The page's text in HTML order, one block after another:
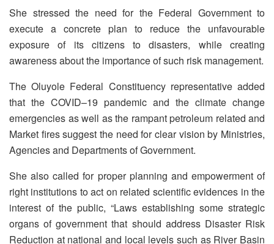
She stressed the need for the Federal Government to
execute a concrete plan to reduce the unfavourable
exposure of its citizens to disasters, while creating
awareness about the importance of such risk management.
The Oluyole Federal Constituency representative added
that the COVID–19 pandemic and the climate change
emergencies as well as the rampant petroleum related and
Market fires suggest the need for clear vision by Ministries,
Agencies and Departments of Government.
She also called for proper planning and empowerment of
right institutions to act on related scientific evidences in the
interest of the public, “Laws establishing some strategic
organs of government that should address Disaster Risk
Reduction at national and local levels such as River Basin